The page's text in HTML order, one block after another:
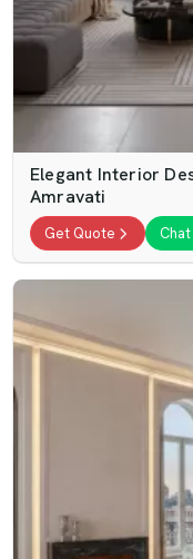
Elegant Interior
Amravati
Get Quote